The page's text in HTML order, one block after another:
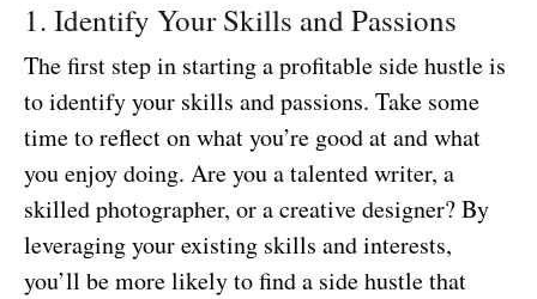
1. Identify Your Skills and Passions
The first step in starting a profitable side hustle is
to identify your skills and passions. Take some
time to reflect on what you’re good at and what
you enjoy doing. Are you a talented writer, a
skilled photographer, or a creative designer? By
leveraging your existing skills and interests,
you’ll be more likely to find a side hustle that